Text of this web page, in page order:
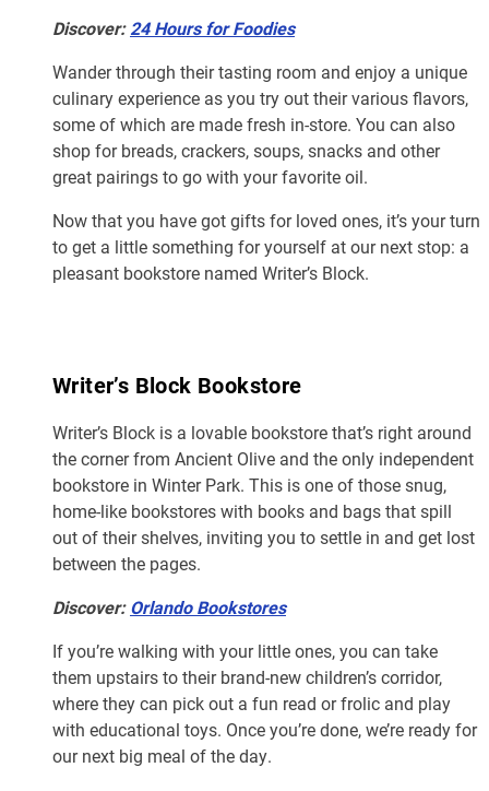
Discover:24 Hours for Foodies
Wander through their tasting room and enjoy a unique
culinary experience as you try out their various flavors,
some of which are made fresh in-store. You can also
shop for breads, crackers, soups, snacks and other
great pairings to go with your favorite oil.
Now that you have got gifts for loved ones, it’s your turn
to get a little something for yourself at our next stop: a
pleasant bookstore named Writer’s Block.
Writer’s Block Bookstore
Writer’s Block is a lovable bookstore that’s right around
the corner from Ancient Olive and the only independent
bookstore in Winter Park. This is one of those snug,
home-like bookstores with books and bags that spill
out of their shelves, inviting you to settle in and get lost
between the pages.
Discover:Orlando Bookstores
If you’re walking with your little ones, you can take
them upstairs to their brand-new children’s corridor,
where they can pick out a fun read or frolic and play
with educational toys. Once you’re done, we’re ready for
our next big meal of the day.